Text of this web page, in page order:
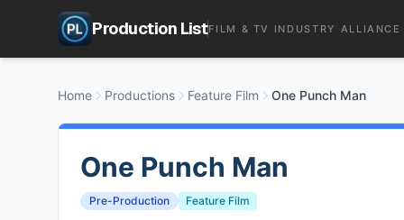
Production ListFILM & TV INDUSTRY ALLIANCE
Home Productions Feature Film One Punch Man
One Punch Man
Pre-Production Feature Film